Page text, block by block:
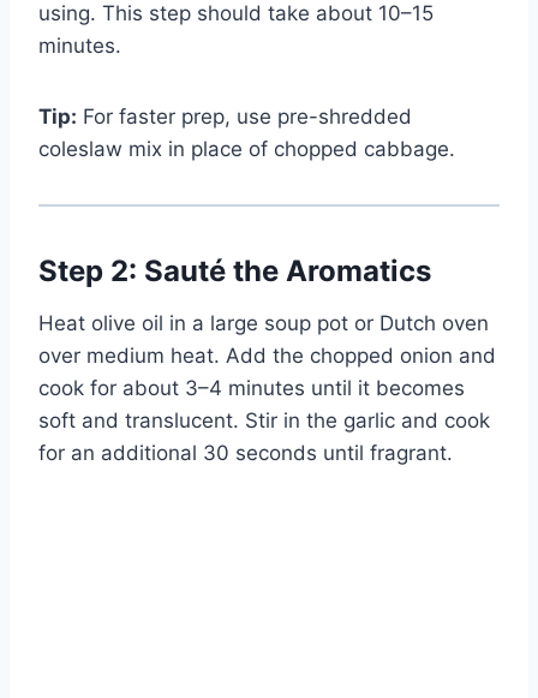
using. This step should take about 10–15
minutes.
Tip: For faster prep, use pre-shredded
coleslaw mix in place of chopped cabbage.
Step 2: Sauté the Aromatics
Heat olive oil in a large soup pot or Dutch oven
over medium heat. Add the chopped onion and
cook for about 3–4 minutes until it becomes
soft and translucent. Stir in the garlic and cook
for an additional 30 seconds until fragrant.
Watch Ad